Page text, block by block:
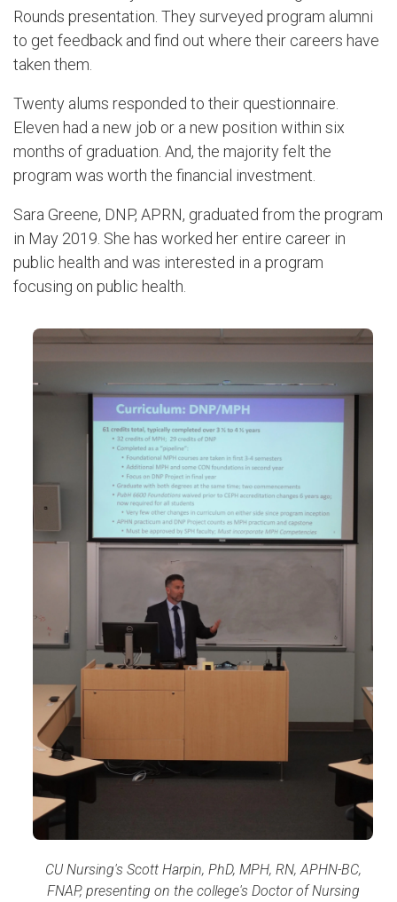
Rounds presentation. They surveyed program alumni
to get feedback and find out where their careers have
taken them.
Twenty alums responded to their questionnaire.
Eleven had a new job or a new position within six
months of graduation. And, the majority felt the
program was worth the financial investment.
Sara Greene, DNP, APRN, graduated from the program
in May 2019. She has worked her entire career in
public health and was interested in a program
focusing on public health.
CU Nursing's Scott Harpin, PhD, MPH, RN, APHN-BC,
FNAP, presenting on the college's Doctor of Nursing